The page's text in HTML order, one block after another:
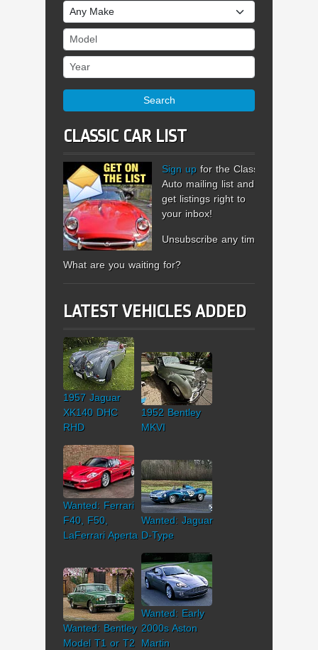
Make
Model
Year
Search
CLASSIC CAR LIST
Sign up for the Classic
Auto mailing list and
get listings right to
your inbox!
Unsubscribe any time.
What are you waiting for?
LATEST VEHICLES ADDED
1957 Jaguar
XK140 DHC
RHD
1952 Bentley
MKVI
Wanted: Ferrari
F40, F50,
LaFerrari Aperta
Wanted: Jaguar
D-Type
Wanted: Bentley
Model T1 or T2
Wanted: Early
2000s Aston
Martin